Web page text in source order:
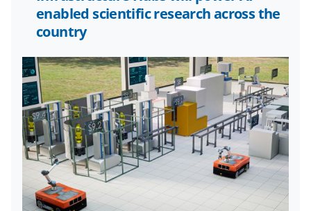
e
r
l
y
k
n
o
w
n
I
enabled scientific research across the
country